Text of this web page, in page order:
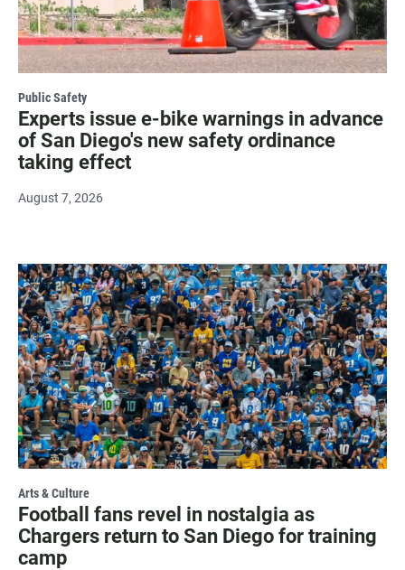
Public Safety
Experts issue e-bike warnings in advance
of San Diego's new safety ordinance
taking effect
August 7, 2026
Arts & Culture
Football fans revel in nostalgia as
Chargers return to San Diego for training
camp